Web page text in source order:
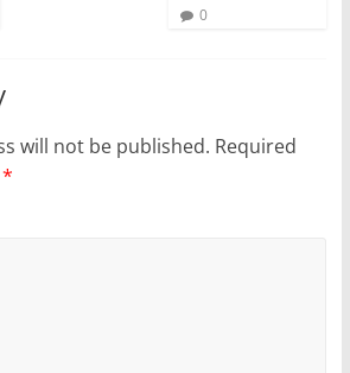
0
will not be published. Required
*